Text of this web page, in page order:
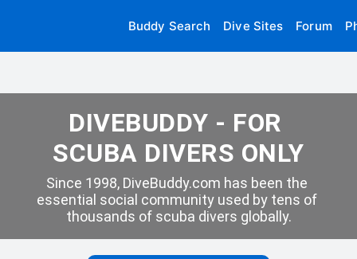
Buddy Search Dive Sites Forum
DIVEBUDDY - FOR
SCUBA DIVERS ONLY
Since 1998, DiveBuddy.com has been the
essential social community used by tens of
thousands of scuba divers globally.